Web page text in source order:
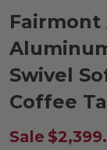
Fairmont
Swivel
Coffee
Sale